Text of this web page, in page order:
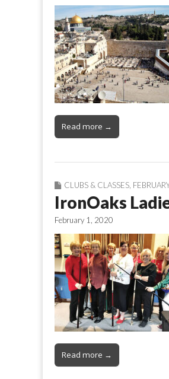
Read more →
CLUBS & CLASSES
IronOaks
February 1, 2020
Read more →